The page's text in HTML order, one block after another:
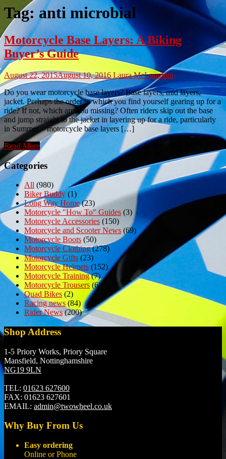
Tag:anti microbial
Motorcycle Base Layers: A Biking
Buyer’s Guide
August 22, 2015August 10, 2016 Laura McLoughlin
Do you wear motorcycle base layers? Base layers, mid layers,
jacket. Perhaps the order in which you find yourself gearing up for a
ride? If not, which are you missing? Often riders skip out the base
and jump straight to the jacket in layering up for a ride, particularly
in Summer – motorcycle base layers […]
Read More
Categories
All (980)
Biker Buddy (1)
Long Way Home(23)
Motorcycle "How To" Guides (3)
Motorcycle Accessories (150)
Motorcycle and Scooter News (69)
Motorcycle Boots (50)
Motorcycle Clothing(278)
Motorcycle Gifts (23)
Motorcycle Helmets (152)
Motorcycle Training(7)
Motorcycle Trousers(6)
Quad Bikes (2)
Racing news (84)
Rider News(200)
Shop Address
1-5 Priory Works, Priory Square
Mansfield, Nottinghamshire
NG19 9LN
TEL: 01623 627600
FAX: 01623 627601
EMAIL: admin@twowheel.co.uk
Why Buy From Us
Easy ordering
Online or Phone